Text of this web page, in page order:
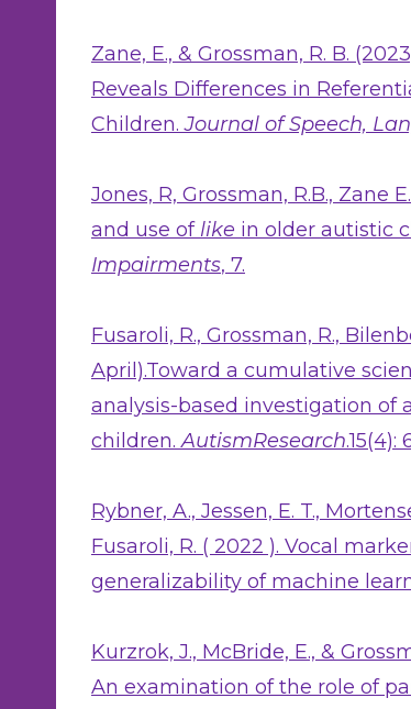
Zane, E., & Grossman, R. B.
Reveals Differences in
Children.Journal of Speech,
Jones, R, Grossman, R.B., Zane
and use of like in older autistic
Impairments, 7.
Fusaroli, R., Grossman, R.,
April).Toward a cumulative
analysis-based investigation of
children.AutismResearch.15(4):
Rybner, A., Jessen, E. T.,
Fusaroli, R. ( 2022 ). Vocal
generalizability of machine
Kurzrok, J., McBride, E., &
An examination of the role of